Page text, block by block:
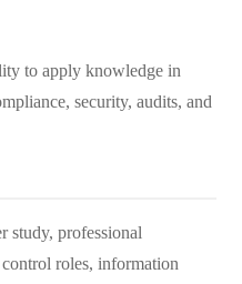
to apply knowledge in
security, audits, and
study, professional
roles, information